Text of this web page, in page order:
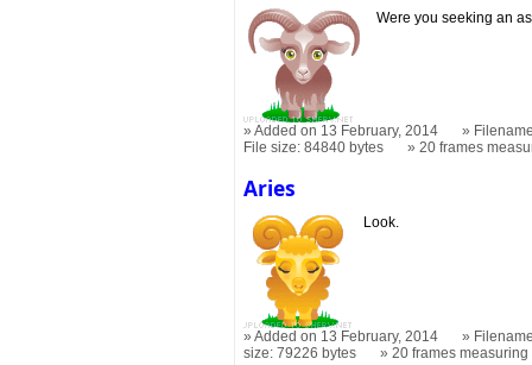
Were you seeking an
Added on 13 February, 2014
File size: 84840 bytes
20 frames
Aries
Look.
Added on 13 February, 2014
size: 79226 bytes
20 frames measuring